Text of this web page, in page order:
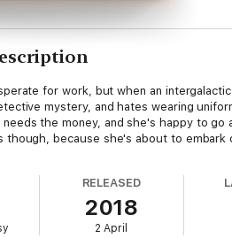
for work, but when an
mystery, and hates wearing
needs the money, and she's happy to
though, because she's about to embark
RELEASED
2018
2 April